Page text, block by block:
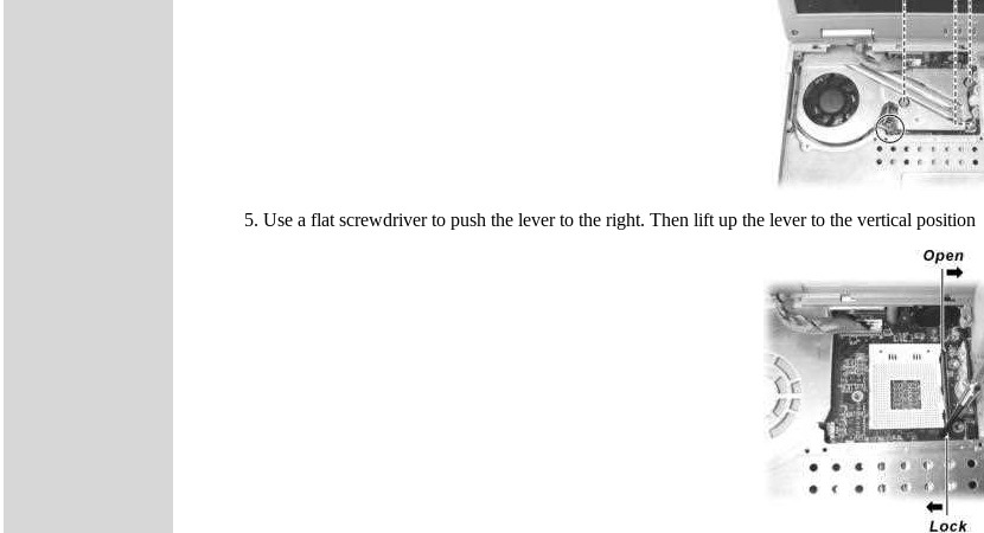
Use a flat screwdriver to push the lever to the right. Then lift up the lever to the vertical position